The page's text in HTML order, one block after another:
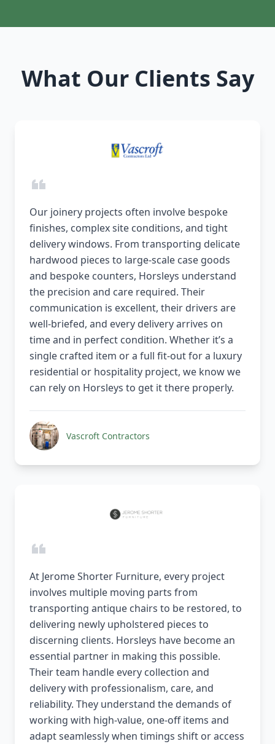
What Our Clients Say
Our joinery projects often involve bespoke
finishes, complex site conditions, and tight
delivery windows. From transporting delicate
hardwood pieces to large-scale case goods
and bespoke counters, Horsleys understand
the precision and care required. Their
communication is excellent, their drivers are
well-briefed, and every delivery arrives on
time and in perfect condition. Whether it’s a
single crafted item or a full fit-out for a luxury
residential or hospitality project, we know we
can rely on Horsleys to get it there properly.
Vascroft Contractors
At Jerome Shorter Furniture, every project
involves multiple moving parts from
transporting antique chairs to be restored, to
delivering newly upholstered pieces to
discerning clients. Horsleys have become an
essential partner in making this possible.
Their team handle every collection and
delivery with professionalism, care, and
reliability. They understand the demands of
working with high-value, one-off items and
adapt seamlessly when timings shift or access